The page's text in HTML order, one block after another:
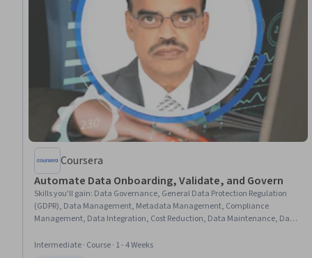
Coursera
Automate Data Onboarding, Validate, and Govern
Skills you'll gain: Data Governance, General Data Protection Regulation
(GDPR), Data Management, Metadata Management, Compliance
Management, Data Integration, Cost Reduction, Data Maintenance, Data
Transform, Load, Scalability, Data Validation, Expense Management,
Intermediate · Course · 1 - 4 Weeks